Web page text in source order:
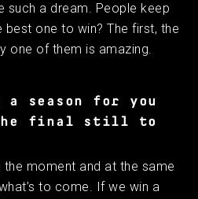
such a dream. People keep
best one to win? The first, the
one of them is amazing.
season for you
final still to
the moment and at the same
to come. If we win a